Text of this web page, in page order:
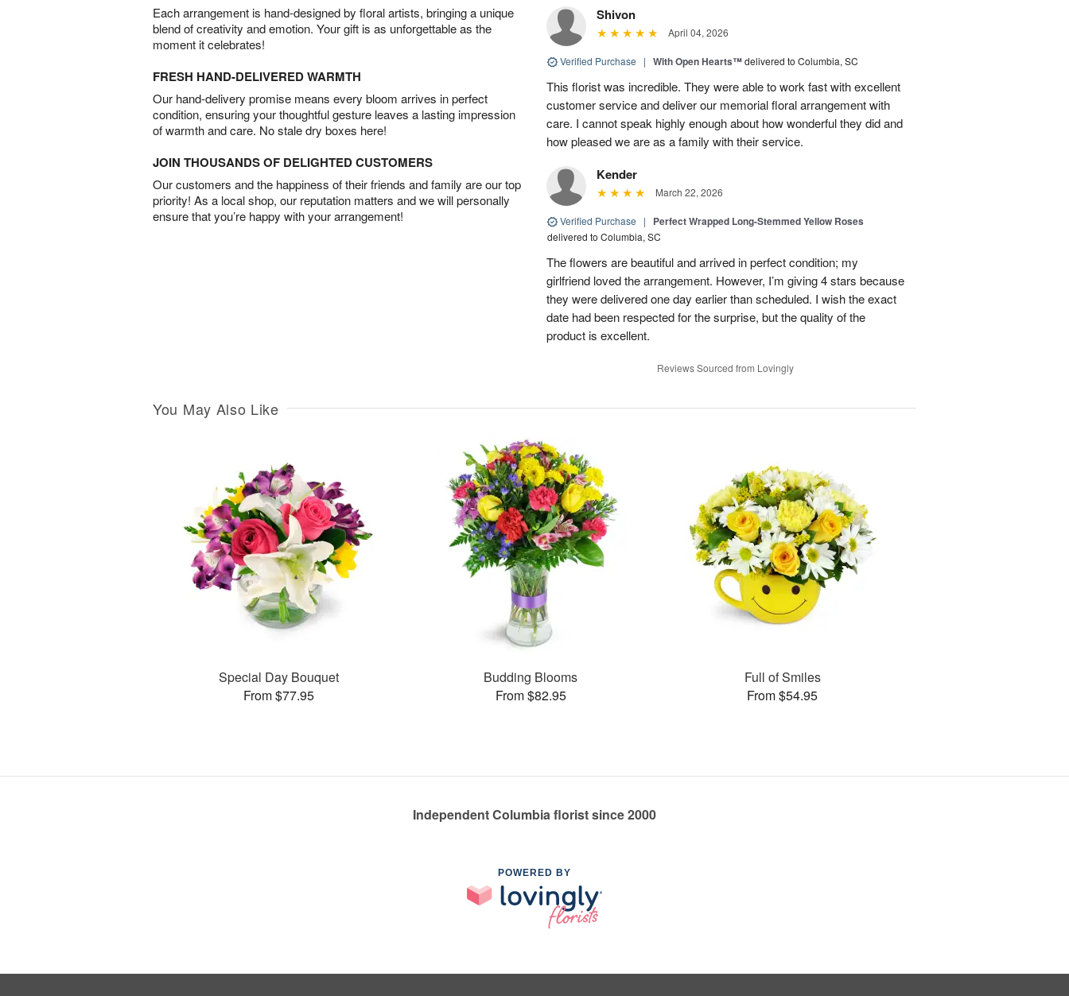
Each arrangement is hand-designed by floral artists, bringing a unique
blend of creativity and emotion. Your gift is as unforgettable as the
moment it celebrates!
FRESH HAND-DELIVERED WARMTH
Our hand-delivery promise means every bloom arrives in perfect
condition, ensuring your thoughtful gesture leaves a lasting impression
of warmth and care. No stale dry boxes here!
JOIN THOUSANDS OF DELIGHTED CUSTOMERS
Our customers and the happiness of their friends and family are our top
priority! As a local shop, our reputation matters and we will personally
ensure that you’re happy with your arrangement!
Shivon
April 04, 2026
Verified Purchase | With Open Hearts™delivered to Columbia, SC
This florist was incredible. They were able to work fast with excellent
customer service and deliver our memorial floral arrangement with
care. I cannot speak highly enough about how wonderful they did and
how pleased we are as a family with their service.
Kender
March 22, 2026
Verified Purchase | Perfect Wrapped Long-Stemmed Yellow Roses
delivered to Columbia, SC
The flowers are beautiful and arrived in perfect condition; my
girlfriend loved the arrangement. However, I’m giving 4 stars because
they were delivered one day earlier than scheduled. I wish the exact
date had been respected for the surprise, but the quality of the
product is excellent.
Reviews Sourced from Lovingly
You May Also Like
Special Day Bouquet
From $77.95
Budding Blooms
From $82.95
Full of Smiles
From $54.95
Independent Columbia florist since 2000
POWERED BY